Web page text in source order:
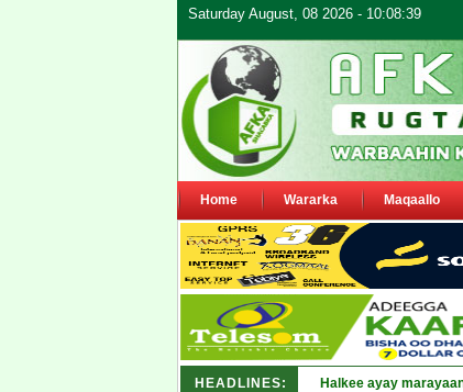
Saturday August, 08 2026 - 10:08:39
Home Wararka Maqaallo
HEADLINES: Puntland oo waaran